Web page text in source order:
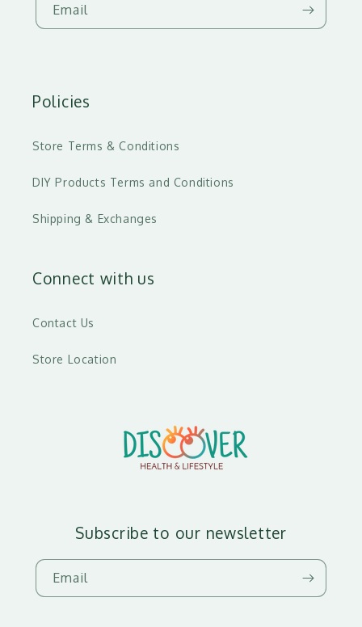
Email
Policies
Store Terms & Conditions
DIY Products Terms and Conditions
Shipping & Exchanges
Connect with us
Contact Us
Store Location
Subscribe to our newsletter
Email